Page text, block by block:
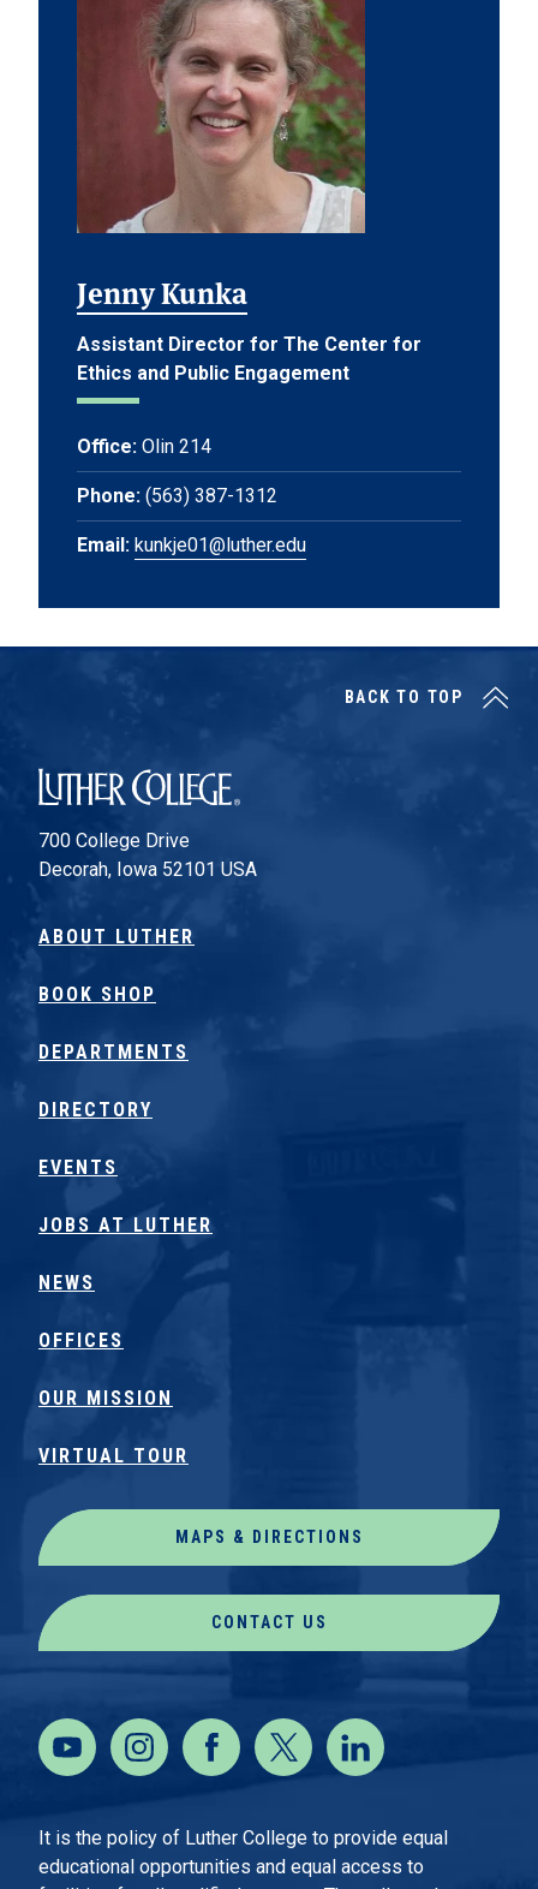
Jenny Kunka
Assistant Director for The Center for
Ethics and Public Engagement
Office: Olin 214
Phone: (563) 387-1312
Email: kunkje01@luther.edu
Luther College
700 College Drive
Decorah, Iowa 52101 USA
ABOUT LUTHER
BOOK SHOP
DEPARTMENTS
DIRECTORY
EVENTS
JOBS AT LUTHER
NEWS
OFFICES
OUR MISSION
VIRTUAL TOUR
MAPS & DIRECTIONS
CONTACT US
It is the policy of Luther College to provide equal
educational opportunities and equal access to
BACK TO TOP